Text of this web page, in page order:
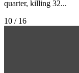
quarter, killing 32...
10 / 16